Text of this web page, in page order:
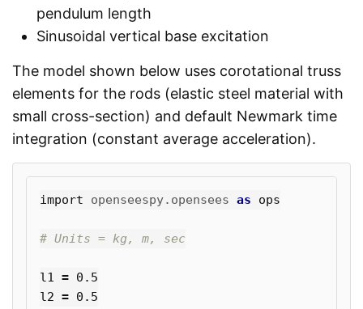
pendulum length
Sinusoidal vertical base excitation
The model shown below uses corotational truss
elements for the rods (elastic steel material with
small cross-section) and default Newmark time
integration (constant average acceleration).
import openseespy.opensees as ops
l1 = 0.5
l2 = 0.5